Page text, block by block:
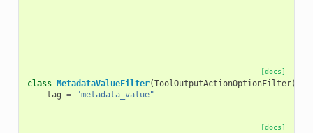
[docs]
class MetadataValueFilter(ToolOutputActionOptionFilter):
tag = "metadata_value"
[docs]